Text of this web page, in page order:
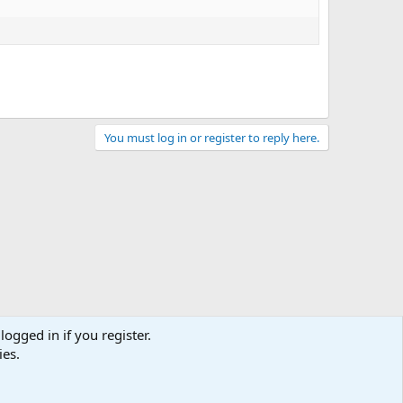
You must log in or register to reply here.
us
in if you register.